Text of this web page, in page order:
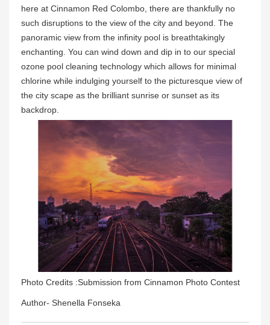
here at Cinnamon Red Colombo, there are thankfully no
such disruptions to the view of the city and beyond. The
panoramic view from the infinity pool is breathtakingly
enchanting. You can wind down and dip in to our special
ozone pool cleaning technology which allows for minimal
chlorine while indulging yourself to the picturesque view of
the city scape as the brilliant sunrise or sunset as its
backdrop.
Photo Credits :Submission from Cinnamon Photo Contest
Author- Shenella Fonseka